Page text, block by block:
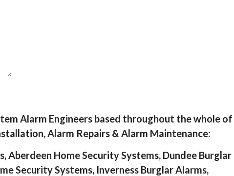
Alarm Engineers based throughout the whole of
Alarm Repairs & Alarm Maintenance:
Aberdeen Home Security Systems, Dundee Burglar
Security Systems, Inverness Burglar Alarms,